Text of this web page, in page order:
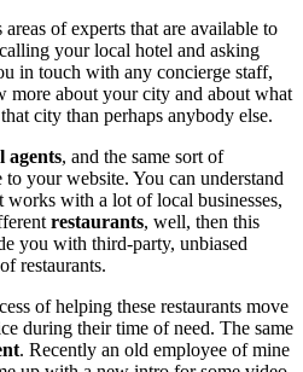
of experts that are available to
your local hotel and asking
in touch with any concierge staff,
more about your city and about what
city than perhaps anybody else.
agents, and the same sort of
your website. You can understand
with a lot of local businesses,
restaurants, well, then this
you with third-party, unbiased
restaurants.
of helping these restaurants move
during their time of need. The same
. Recently an old employee of mine